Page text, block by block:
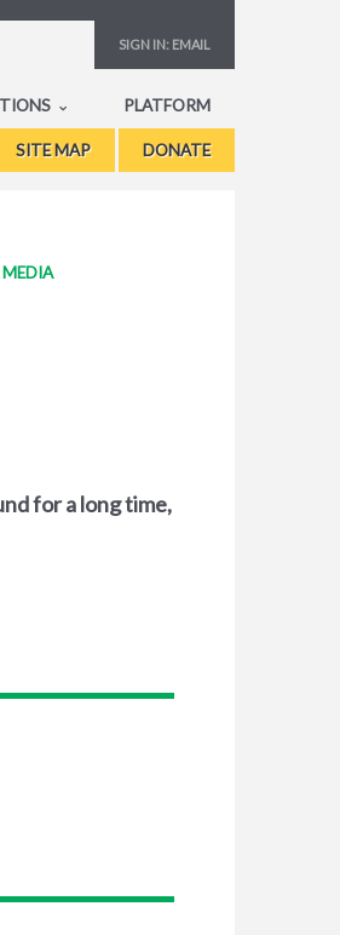
SIGN IN: EMAIL
PLATFORM
SITE MAP DONATE
for a long time,